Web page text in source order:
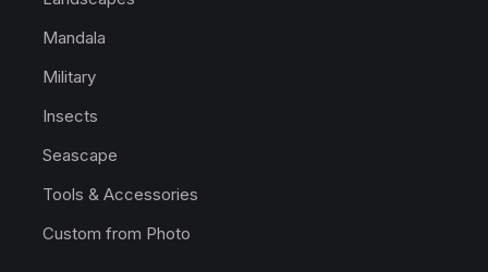
Mandala
Military
Insects
Seascape
Tools & Accessories
Custom from Photo